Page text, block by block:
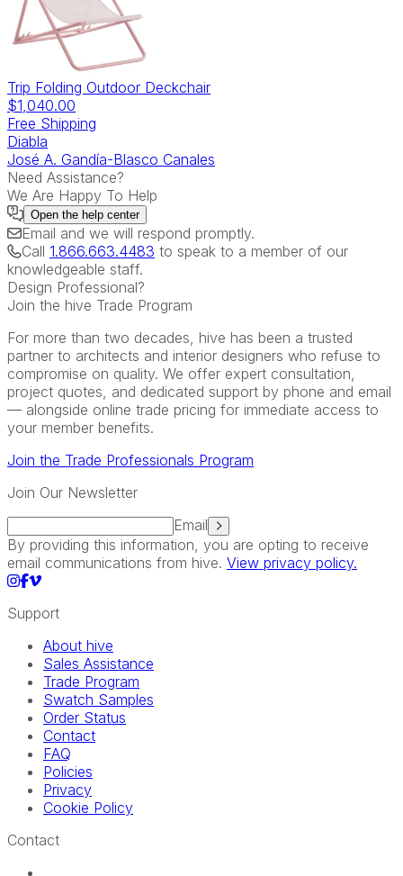
Trip Folding Outdoor Deckchair
$1,040.00
Free Shipping
Diabla
José A. Gandía-Blasco Canales
Need Assistance?
We Are Happy To Help
Open the help center
Email and we will respond promptly.
Call 1.866.663.4483 to speak to a member of our
knowledgeable staff.
Design Professional?
Join the hive Trade Program
For more than two decades, hive has been a trusted
partner to architects and interior designers who refuse to
compromise on quality. We offer expert consultation,
project quotes, and dedicated support by phone and email
— alongside online trade pricing for immediate access to
your member benefits.
Join the Trade Professionals Program
Join Our Newsletter
Email
By providing this information, you are opting to receive
email communications from hive. View privacy policy.
Support
About hive
Sales Assistance
Trade Program
Swatch Samples
Order Status
Contact
FAQ
Policies
Privacy
Cookie Policy
Contact